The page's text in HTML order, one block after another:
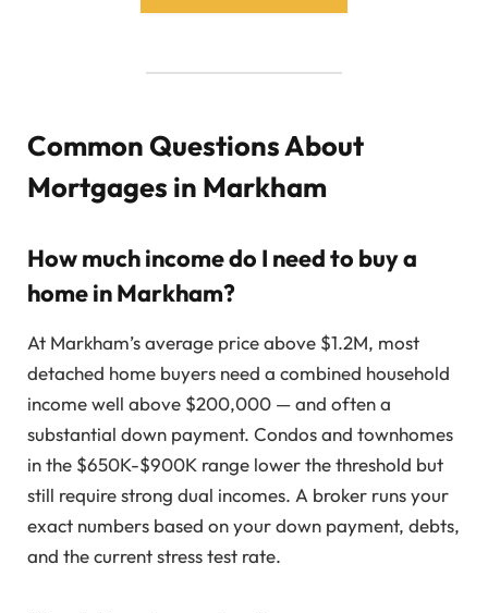
Common Questions About
Mortgages in Markham
How much income do I need to buy a
home in Markham?
At Markham’s average price above $1.2M, most
detached home buyers need a combined household
income well above $200,000 — and often a
substantial down payment. Condos and townhomes
in the $650K-$900K range lower the threshold but
still require strong dual incomes. A broker runs your
exact numbers based on your down payment, debts,
and the current stress test rate.